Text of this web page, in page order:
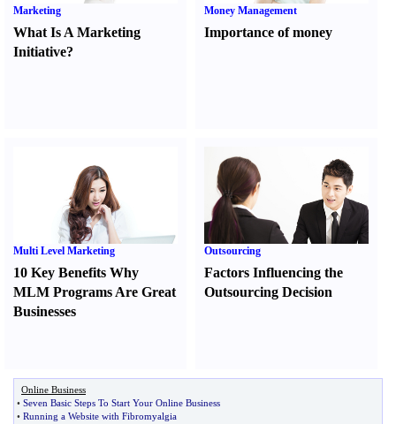
Marketing
What Is A Marketing
Initiative?
Money Management
Importance of money
Multi Level Marketing
10 Key Benefits Why
MLM Programs Are Great
Businesses
Outsourcing
Factors Influencing the
Outsourcing Decision
Online Business
• Seven Basic Steps To Start Your Online Business
• Running a Website with Fibromyalgia